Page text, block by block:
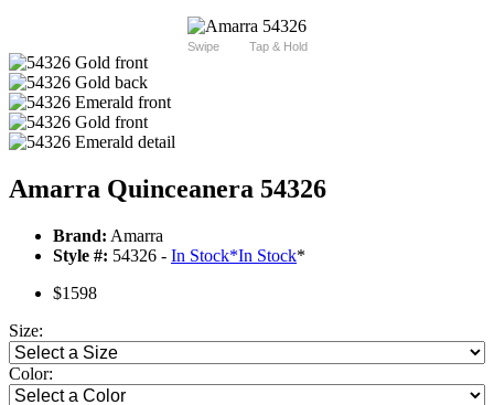
Swipe Tap & Hold
Amarra Quinceanera 54326
Brand: Amarra
Style #: 54326 - In Stock*In Stock*
$1598
Size:
Color: